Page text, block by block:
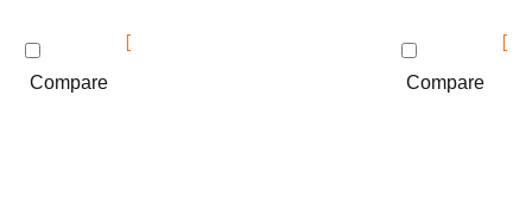
Compare Compare